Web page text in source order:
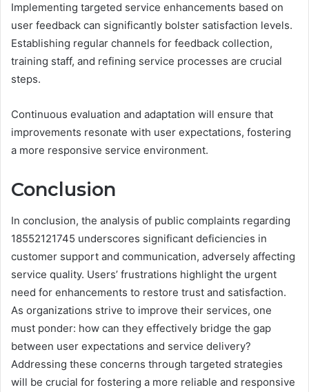
Implementing targeted service enhancements based on
user feedback can significantly bolster satisfaction levels.
Establishing regular channels for feedback collection,
training staff, and refining service processes are crucial
steps.
Continuous evaluation and adaptation will ensure that
improvements resonate with user expectations, fostering
a more responsive service environment.
Conclusion
In conclusion, the analysis of public complaints regarding
18552121745 underscores significant deficiencies in
customer support and communication, adversely affecting
service quality. Users’ frustrations highlight the urgent
need for enhancements to restore trust and satisfaction.
As organizations strive to improve their services, one
must ponder: how can they effectively bridge the gap
between user expectations and service delivery?
Addressing these concerns through targeted strategies
will be crucial for fostering a more reliable and responsive